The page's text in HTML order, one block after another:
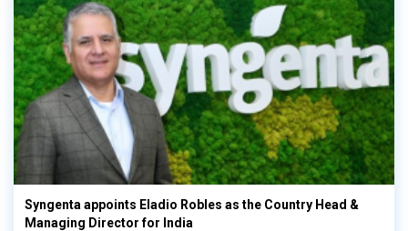
Syngenta appoints Eladio Robles as the Country Head &
Managing Director for India